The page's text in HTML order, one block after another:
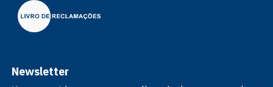
Newsletter